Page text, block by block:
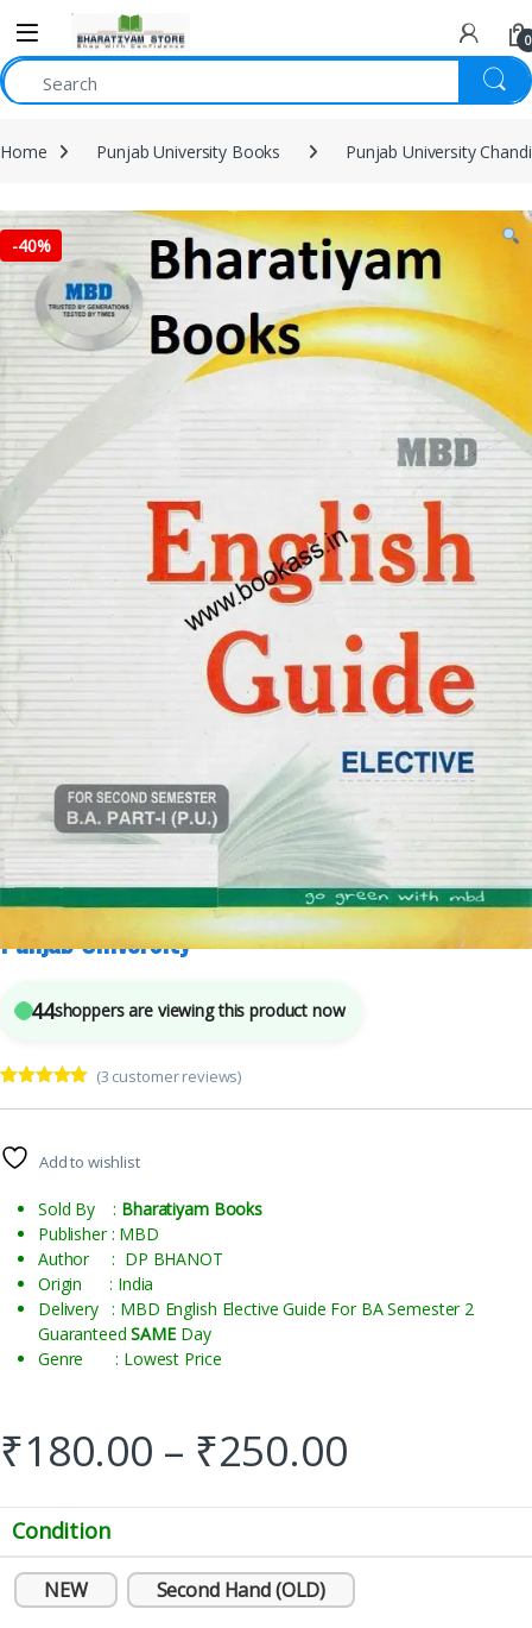
0
Home Punjab University Books Punjab University
-40%
B.A.,BA SEMESTER 2 Malhotra Book Depot (MBD), Punjab University Books
7 sold in the last 24 hours
MBD English Elective Guide For BA Semester 2 ||
Punjab University
44shoppers are viewing this product now
out of 5
customer
ratings
(3 customer reviews)
Add to wishlist
Sold By : Bharatiyam Books
Publisher : MBD
Author : DP BHANOT
Origin : India
Delivery : MBD English Elective Guide For BA Semester 2
GuaranteedSAMEDay
Genre : Lowest Price
₹180.00 – ₹250.00
Condition
NEW Second Hand (OLD)